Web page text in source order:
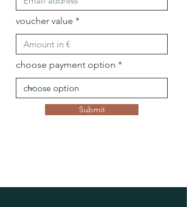
voucher value
choose payment option
Submit